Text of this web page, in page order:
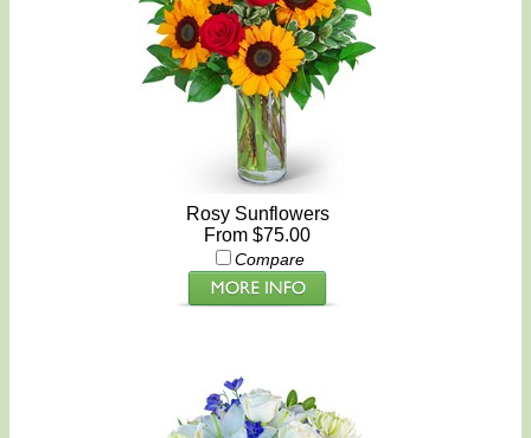
Rosy Sunflowers
From $75.00
Compare